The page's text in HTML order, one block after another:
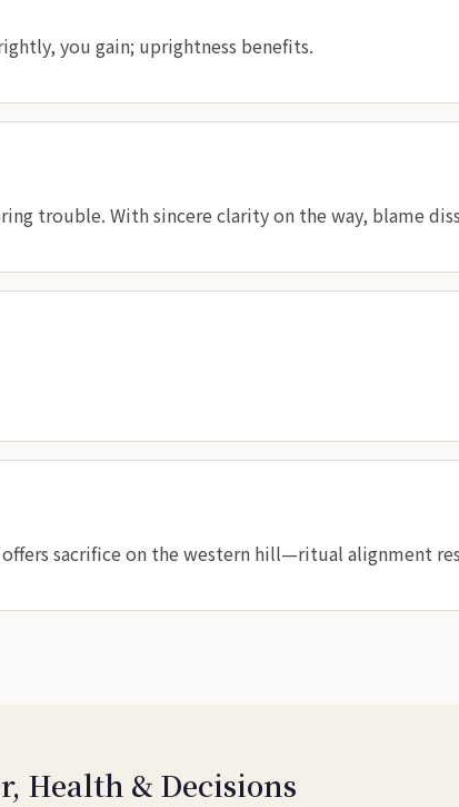
you gain; uprightness benefits.
trouble. With sincere clarity on the way, blame
sacrifice on the western hill—ritual alignment
Health & Decisions